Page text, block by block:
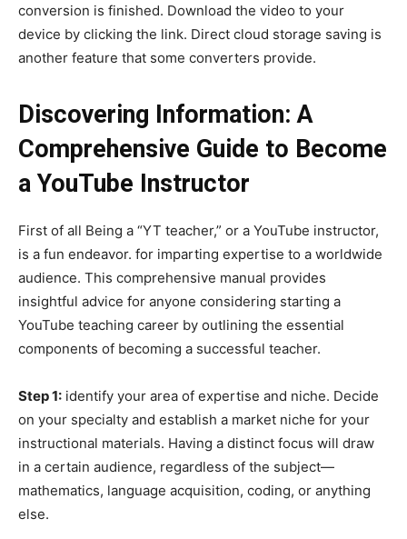
conversion is finished. Download the video to your
device by clicking the link. Direct cloud storage saving is
another feature that some converters provide.
Discovering Information: A
Comprehensive Guide to Become
a YouTube Instructor
First of all Being a “YT teacher,” or a YouTube instructor,
is a fun endeavor. for imparting expertise to a worldwide
audience. This comprehensive manual provides
insightful advice for anyone considering starting a
YouTube teaching career by outlining the essential
components of becoming a successful teacher.
Step 1: identify your area of expertise and niche. Decide
on your specialty and establish a market niche for your
instructional materials. Having a distinct focus will draw
in a certain audience, regardless of the subject—
mathematics, language acquisition, coding, or anything
else.